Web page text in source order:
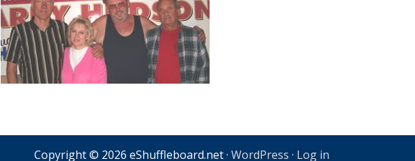
Copyright © 2026 eShuffleboard.net · WordPress · Log in